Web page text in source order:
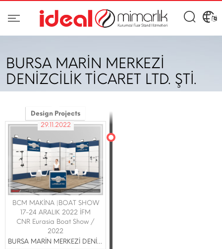
BURSA MARİN MERKEZİ
DENİZCİLİK TİCARET LTD. ŞTİ.
Design Projects
29.11.2022
BCM MAKİNA |BOAT SHOW
17-24 ARALIK 2022 İFM
CNR Eurasia Boat Show /
2022
BURSA MARİN MERKEZİ DENİZCİLİK TİCARET LTD. ŞTİ.